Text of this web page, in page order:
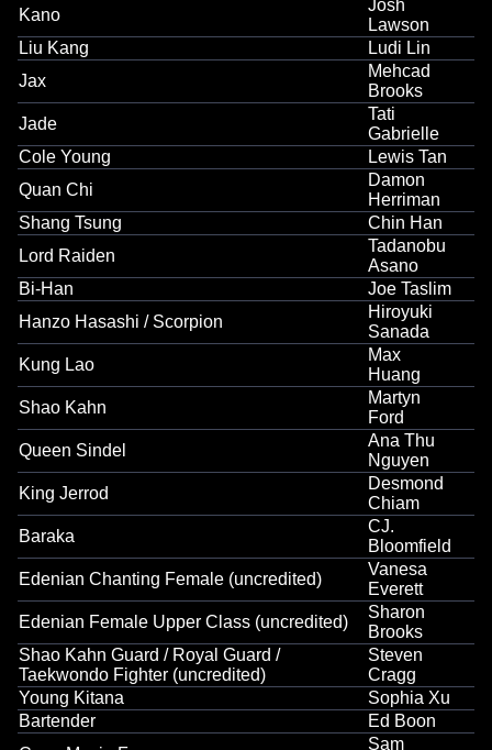
Kano
Josh
Lawson
Liu Kang
Ludi Lin
Jax
Mehcad
Brooks
Jade
Tati
Gabrielle
Cole Young
Lewis Tan
Quan Chi
Damon
Herriman
Shang Tsung
Chin Han
Lord Raiden
Tadanobu
Asano
Bi-Han
Joe Taslim
Hanzo Hasashi / Scorpion
Hiroyuki
Sanada
Kung Lao
Max
Huang
Shao Kahn
Martyn
Ford
Queen Sindel
Ana Thu
Nguyen
King Jerrod
Desmond
Chiam
Baraka
CJ.
Bloomfield
Edenian Chanting Female (uncredited)
Vanesa
Everett
Edenian Female Upper Class (uncredited)
Sharon
Brooks
Shao Kahn Guard / Royal Guard /
Taekwondo Fighter (uncredited)
Steven
Cragg
Young Kitana
Sophia Xu
Bartender
Ed Boon
Sam